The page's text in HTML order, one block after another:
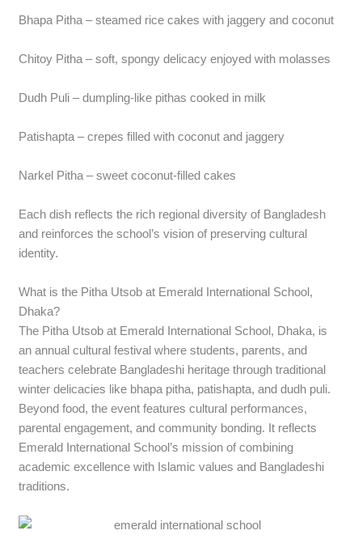
Bhapa Pitha – steamed rice cakes with jaggery and coconut
Chitoy Pitha – soft, spongy delicacy enjoyed with molasses
Dudh Puli – dumpling-like pithas cooked in milk
Patishapta – crepes filled with coconut and jaggery
Narkel Pitha – sweet coconut-filled cakes
Each dish reflects the rich regional diversity of Bangladesh
and reinforces the school’s vision of preserving cultural
identity.
What is the Pitha Utsob at Emerald International School,
Dhaka?
The Pitha Utsob at Emerald International School, Dhaka, is
an annual cultural festival where students, parents, and
teachers celebrate Bangladeshi heritage through traditional
winter delicacies like bhapa pitha, patishapta, and dudh puli.
Beyond food, the event features cultural performances,
parental engagement, and community bonding. It reflects
Emerald International School’s mission of combining
academic excellence with Islamic values and Bangladeshi
traditions.